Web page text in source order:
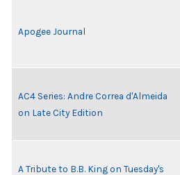
Apogee Journal
AC4 Series: Andre Correa d'Almeida
on Late City Edition
A Tribute to B.B. King on Tuesday's